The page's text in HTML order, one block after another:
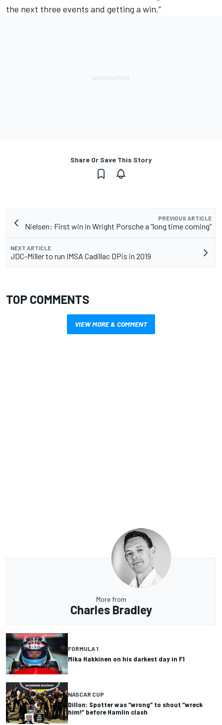
the next three events and getting a win.”
Share Or Save This Story
PREVIOUS ARTICLE
Nielsen: First win in Wright Porsche a “long time coming”
NEXT ARTICLE
JDC-Miller to run IMSA Cadillac DPis in 2019
TOP COMMENTS
VIEW MORE & COMMENT
More from
Charles Bradley
FORMULA 1
Mika Hakkinen on his darkest day in F1
NASCAR CUP
Dillon: Spotter was “wrong” to shout “wreck
him!” before Hamlin clash